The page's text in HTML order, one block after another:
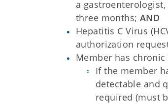
a
three months; AND
Hepatitis C Virus
authorization
Member has
If the member
detectable and
required (must